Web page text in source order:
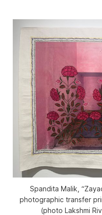
Spandita Malik,
photographic transfer
(photo Lakshmi